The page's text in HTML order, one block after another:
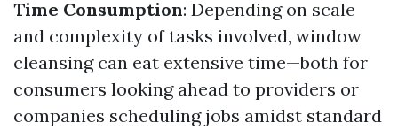
Time Consumption: Depending on scale
and complexity of tasks involved, window
cleansing can eat extensive time—both for
consumers looking ahead to providers or
companies scheduling jobs amidst standard